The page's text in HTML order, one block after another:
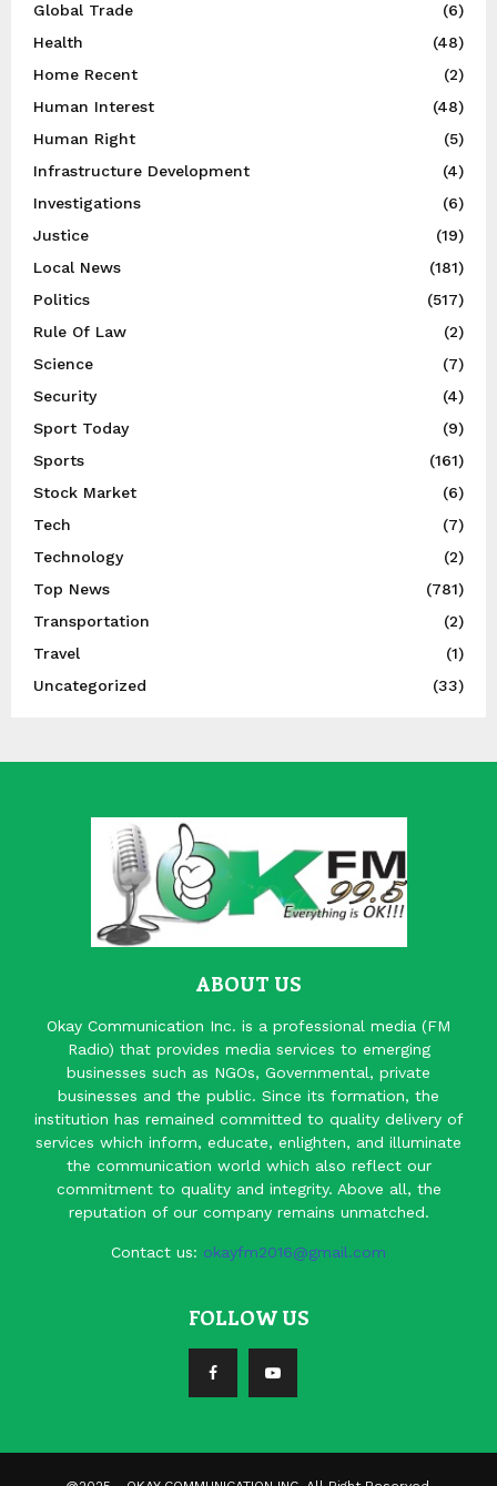
Global Trade
(6)
Health
(48)
Home Recent
(2)
Human Interest
(48)
Human Right
(5)
Infrastructure Development
(4)
Investigations
(6)
Justice
(19)
Local News
(181)
Politics
(517)
Rule Of Law
(2)
Science
(7)
Security
(4)
Sport Today
(9)
Sports
(161)
Stock Market
(6)
Tech
(7)
Technology
(2)
Top News
(781)
Transportation
(2)
Travel
(1)
Uncategorized
(33)
ABOUT US
Okay Communication Inc. is a professional media (FM
Radio) that provides media services to emerging
businesses such as NGOs, Governmental, private
businesses and the public. Since its formation, the
institution has remained committed to quality delivery of
services which inform, educate, enlighten, and illuminate
the communication world which also reflect our
commitment to quality and integrity. Above all, the
reputation of our company remains unmatched.
Contact us: okayfm2016@gmail.com
FOLLOW US